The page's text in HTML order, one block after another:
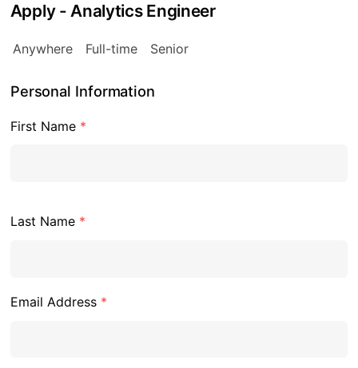
Apply - Analytics Engineer
Anywhere Full-time Senior
Personal Information
First Name *
Last Name *
Email Address *